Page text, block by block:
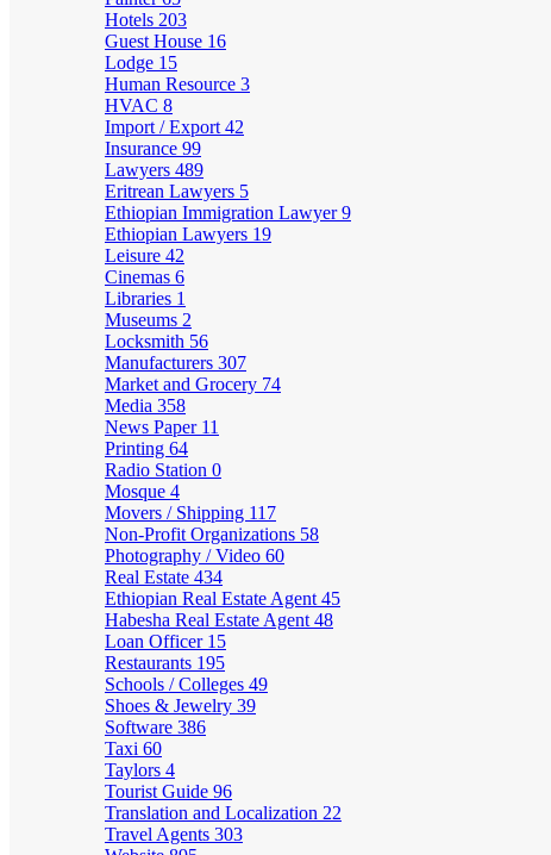
Hotels 203
Guest House 16
Lodge 15
Human Resource 3
HVAC 8
Import / Export 42
Insurance 99
Lawyers 489
Eritrean Lawyers 5
Ethiopian Immigration Lawyer9
Ethiopian Lawyers 19
Leisure 42
Cinemas 6
Libraries 1
Museums 2
Locksmith 56
Manufacturers 307
Market and Grocery 74
Media 358
News Paper 11
Printing 64
Radio Station 0
Mosque 4
Movers / Shipping 117
Non-Profit Organizations 58
Photography / Video 60
Real Estate 434
Ethiopian Real Estate Agent 45
Habesha Real Estate Agent 48
Loan Officer 15
Restaurants 195
Schools / Colleges 49
Shoes & Jewelry 39
Software 386
Taxi 60
Taylors 4
Tourist Guide 96
Translation and Localization 22
Travel Agents 303